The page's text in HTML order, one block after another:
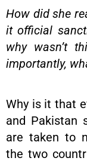
How did she
it official
why wasn’t
importantly,
Why is it that
and Pakistan
are taken to
the two